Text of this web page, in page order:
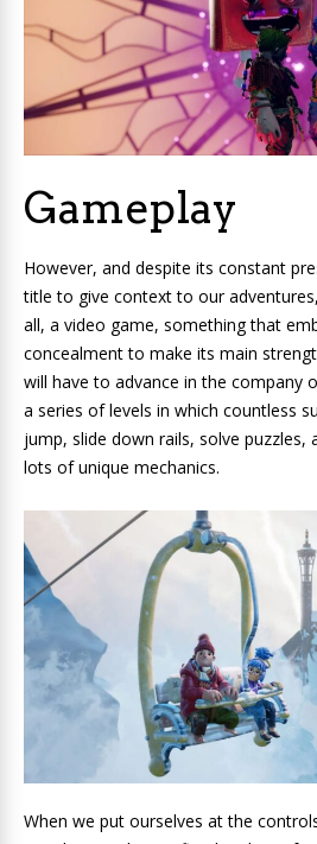
Gameplay
However, and despite its constant
title to give context to our adventures,
all, a video game, something that
concealment to make its main
will have to advance in the company
a series of levels in which countless
jump, slide down rails, solve puzzles,
lots of unique mechanics.
When we put ourselves at the